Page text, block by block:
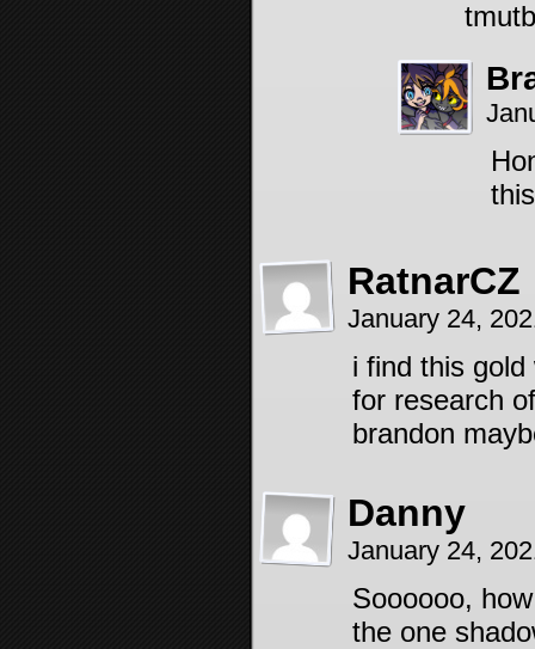
RatnarCZ
January 24,
i find this gold
for research
brandon
Danny
January 24,
Soooooo,
the one